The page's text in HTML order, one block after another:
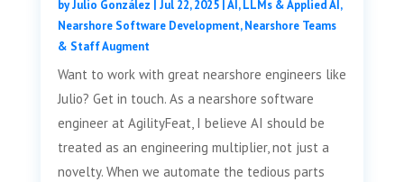
byJulio González | Jul 22, 2025|AI, LLMs & Applied AI,
Nearshore Software Development,Nearshore Teams
& Staff Augment
Want to work with great nearshore engineers like
Julio? Get in touch. As a nearshore software
engineer at AgilityFeat, I believe AI should be
treated as an engineering multiplier, not just a
novelty. When we automate the tedious parts